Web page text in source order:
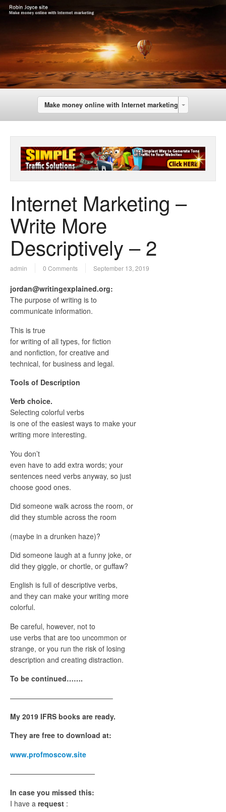
Make money online with Internet marketing
Internet Marketing –
Write More
Descriptively – 2
admin 0 Comments September 13, 2019
jordan@writingexplained.org:
The purpose of writing is to
communicate information.
This is true
for writing of all types, for fiction
and nonfiction, for creative and
technical, for business and legal.
Tools of Description
Verb choice.
Selecting colorful verbs
is one of the easiest ways to make your
writing more interesting.
You don’t
even have to add extra words; your
sentences need verbs anyway, so just
choose good ones.
Did someone walk across the room, or
did they stumble across the room
(maybe in a drunken haze)?
Did someone laugh at a funny joke, or
did they giggle, or chortle, or guffaw?
English is full of descriptive verbs,
and they can make your writing more
colorful.
Be careful, however, not to
use verbs that are too uncommon or
strange, or you run the risk of losing
description and creating distraction.
To be continued…….
——————————————–
My 2019 IFRS books are ready.
They are free to download at:
www.profmoscow.site
————————————
In case you missed this:
I have a request :